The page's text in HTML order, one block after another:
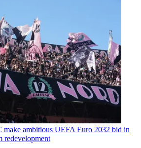
make ambitious UEFA Euro 2032 bid in
redevelopment